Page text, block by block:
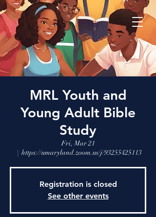
MRL Youth and
Young Adult Bible
Study
Fri, Mar 21
  |
https://umaryland.zoom.us/j/93255425113
Registration is closed
See other events